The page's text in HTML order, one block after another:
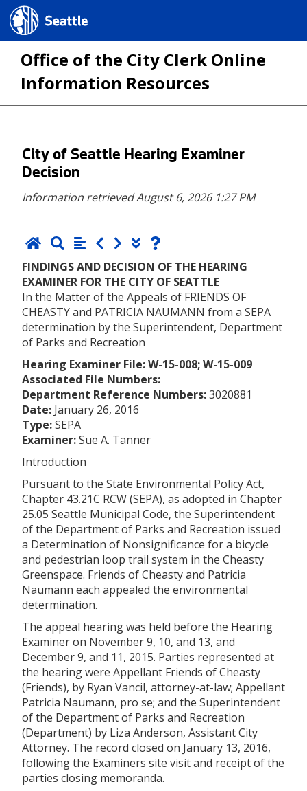
Seattle.gov
Office of the City Clerk Online
Information Resources
Skip
to
content
City of Seattle Hearing Examiner
Decision
Information retrieved August 6, 2026 1:27 PM
FINDINGS AND DECISION OF THE HEARING
EXAMINER FOR THE CITY OF SEATTLE
In the Matter of the Appeals of FRIENDS OF
CHEASTY and PATRICIA NAUMANN from a SEPA
determination by the Superintendent, Department
of Parks and Recreation
Hearing Examiner File: W-15-008; W-15-009
Associated File Numbers:
Department Reference Numbers:3020881
Date: January 26, 2016
Type:SEPA
Examiner:Sue A. Tanner
Introduction
Pursuant to the State Environmental Policy Act,
Chapter 43.21C RCW (SEPA), as adopted in Chapter
25.05 Seattle Municipal Code, the Superintendent
of the Department of Parks and Recreation issued
a Determination of Nonsignificance for a bicycle
and pedestrian loop trail system in the Cheasty
Greenspace. Friends ofCheasty and Patricia
Naumann each appealed the environmental
determination.
The appeal hearing was held before the Hearing
Examiner on November 9, 10, and 13, and
December 9, and 11, 2015. Parties represented at
the hearing were Appellant Friends ofCheasty
(Friends), by Ryan Vancil, attorney-at-law; Appellant
Patricia Naumann, pro se; and the Superintendent
of the Department of Parks and Recreation
(Department) by Liza Anderson, Assistant City
Attorney. The record closed on January 13, 2016,
following the Examiners site visit and receipt of the
parties closing memoranda.